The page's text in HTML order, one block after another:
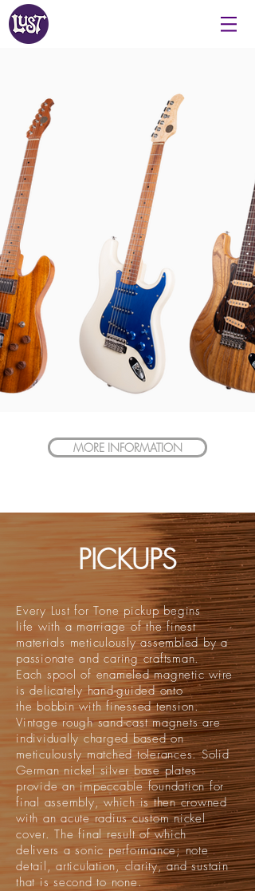
MORE INFORMATION
PICKUPS
Every Lust for Tone pickup begins
life with a marriage of the finest
materials meticulously assembled by a
passionate and caring craftsman.
Each spool of enameled magnetic wire
is delicately hand-guided onto
the bobbin with finessed tension.
Vintage rough sand-cast magnets are
individually charged based on
meticulously matched tolerances. Solid
German nickel silver base plates
provide an impeccable foundation for
final assembly, which is then crowned
with an acute radius custom nickel
cover. The final result of which
delivers a sonic performance; note
detail, articulation, clarity, and sustain
that is second to none.